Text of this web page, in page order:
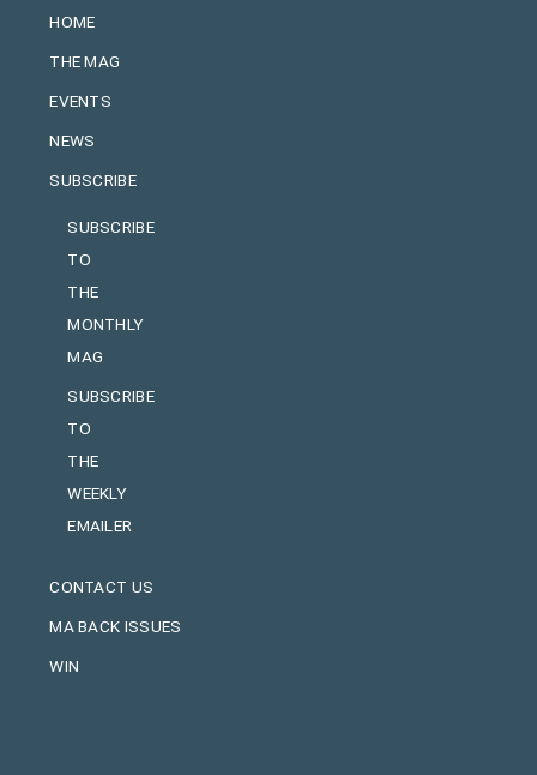
HOME
THE MAG
EVENTS
NEWS
SUBSCRIBE
SUBSCRIBE
TO
THE
MONTHLY
MAG
SUBSCRIBE
TO
THE
WEEKLY
EMAILER
CONTACT US
MA BACK ISSUES
WIN